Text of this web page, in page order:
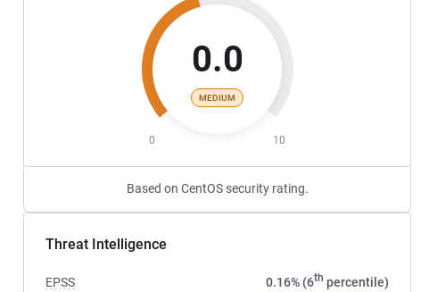
0.0
MEDIUM
0 10
Based on CentOS security rating.
Threat Intelligence
EPSS 0.16% (6th percentile)